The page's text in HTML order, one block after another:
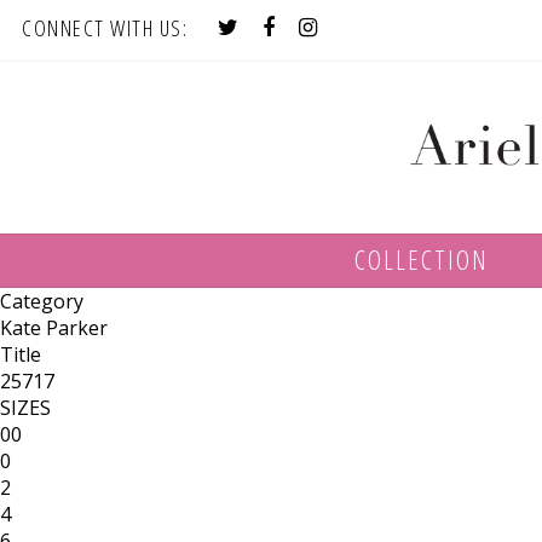
CONNECT WITH US:
COLLECTION
Category
Kate Parker
Title
25717
SIZES
00
0
2
4